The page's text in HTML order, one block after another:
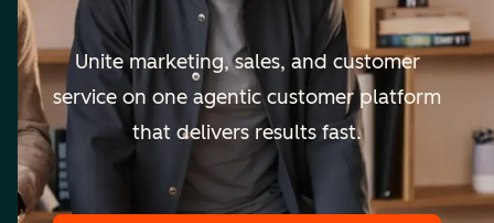
Unite marketing, sales, and customer
service on one agentic customer platform
that delivers results fast.